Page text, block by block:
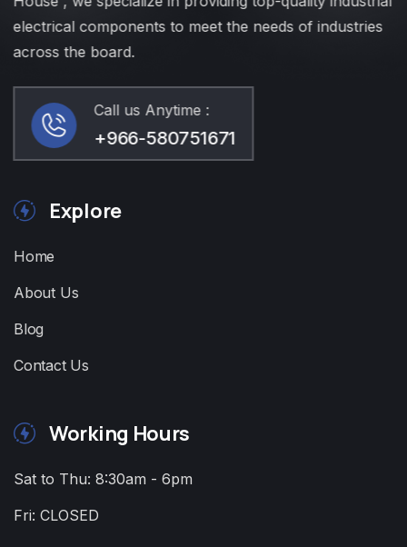
electrical components to meet the needs of industries
across the board.
Call us Anytime :
+966-580751671
Explore
Home
About Us
Blog
Contact Us
Working Hours
Sat to Thu: 8:30am - 6pm
Fri: CLOSED